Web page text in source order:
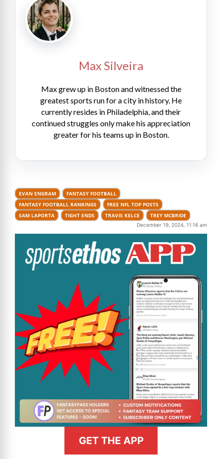
Max Silveira
Max grew up in Boston and witnessed the
greatest sports run for a city in history. He
currently resides in Philadelphia, and their
continued struggles only make his appreciation
greater for his teams up in Boston.
EVAN ENGRAM
FANTASY FOOTBALL
FANTASY FOOTBALL RANKINGS
FREE NFL TOP POSTS
SAM LAPORTA
TIGHT ENDS TRAVIS KELCE TREY MCBRIDE
December 19, 2024, 11:16 am
GET THE APP